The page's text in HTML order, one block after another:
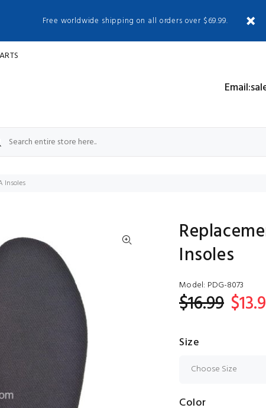
Free worldwide shipping on all orders over $69.99.
Insoles
Insoles
Model: PDG-8073
$16.99
Size
Color